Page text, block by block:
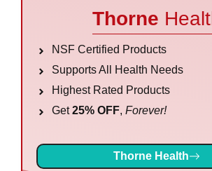
Thorne
NSF Certified Products
Supports All Health Needs
Highest Rated Products
Get25% OFF,Forever!
Thorne Health